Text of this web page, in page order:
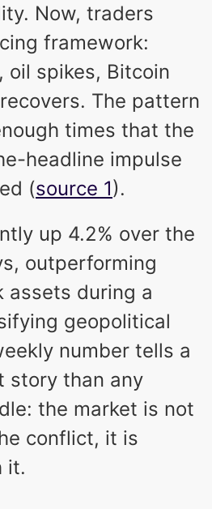
Now, traders
framework:
oil spikes, Bitcoin
The pattern
times that the
headline impulse
(source 1).
up 4.2% over the
outperforming
assets during a
geopolitical
number tells a
story than any
the market is not
conflict, it is
it.